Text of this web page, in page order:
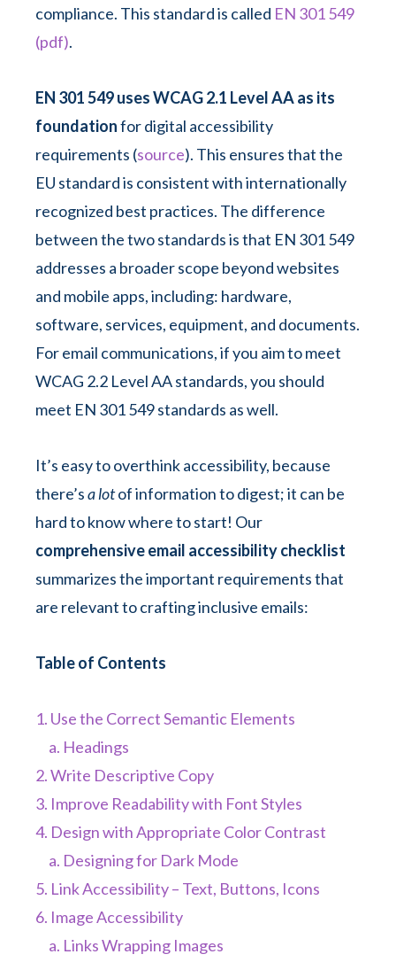
compliance. This standard is called EN 301 549
(pdf).
EN 301 549 uses WCAG 2.1 Level AA as its
foundationfor digital accessibility
requirements (source). This ensures that the
EU standard is consistent with internationally
recognized best practices. The difference
between the two standards is that EN 301 549
addresses a broader scope beyond websites
and mobile apps, including: hardware,
software, services, equipment, and documents.
For email communications, if you aim to meet
WCAG 2.2 Level AA standards, you should
meet EN 301 549 standards as well.
It’s easy to overthink accessibility, because
there’sa lotof information to digest; it can be
hard to know where to start! Our
comprehensive email accessibility checklist
summarizes the important requirements that
are relevant to crafting inclusive emails:
Table of Contents
1. Use the Correct Semantic Elements
a. Headings
2. Write Descriptive Copy
3. Improve Readability with Font Styles
4. Design with Appropriate Color Contrast
a. Designing for Dark Mode
5. Link Accessibility – Text, Buttons, Icons
6. Image Accessibility
a. Links Wrapping Images